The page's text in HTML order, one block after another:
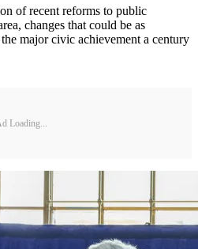
of recent reforms to public
changes that could be as
major civic achievement a century
Loading...